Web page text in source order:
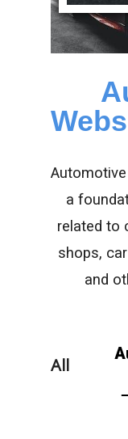
a
related to
shops,
and
All